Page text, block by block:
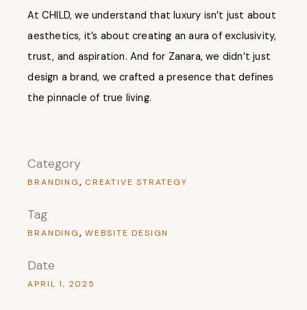
At CHILD, we understand that luxury isn’t just about
aesthetics, it’s about creating an aura of exclusivity,
trust, and aspiration. And for Zanara, we didn’t just
design a brand, we crafted a presence that defines
the pinnacle of true living.
Category
BRANDING CREATIVE STRATEGY
Tag
BRANDING WEBSITE DESIGN
Date
APRIL 1, 2025